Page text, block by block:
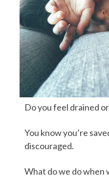
Do you feel drained
You know you’re
discouraged.
What do we do when